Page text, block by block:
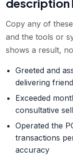
Copy any of
and the tools or
shows a result,
Greeted and
delivering
Exceeded
consultative
Operated the
transactions
accuracy